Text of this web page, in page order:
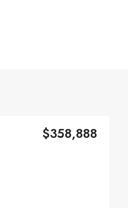
$358,888